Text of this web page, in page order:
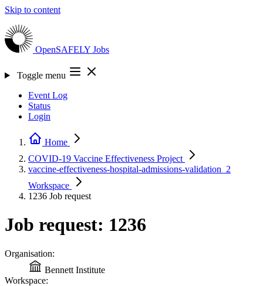
Skip to content
OpenSAFELY Jobs
Toggle menu
Event Log
Status
Login
Home
COVID-19 Vaccine Effectiveness Project
vaccine-effectiveness-hospital-admissions-validation_2
Workspace
1236 Job request
Job request: 1236
Organisation:
Bennett Institute
Workspace: